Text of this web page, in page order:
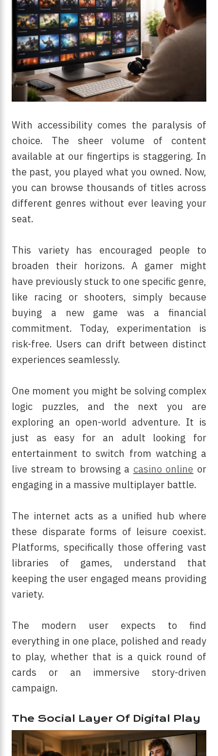
With accessibility comes the paralysis of
choice. The sheer volume of content
available at our fingertips is staggering. In
the past, you played what you owned. Now,
you can browse thousands of titles across
different genres without ever leaving your
seat.
This variety has encouraged people to
broaden their horizons. A gamer might
have previously stuck to one specific genre,
like racing or shooters, simply because
buying a new game was a financial
commitment. Today, experimentation is
risk-free. Users can drift between distinct
experiences seamlessly.
One moment you might be solving complex
logic puzzles, and the next you are
exploring an open-world adventure. It is
just as easy for an adult looking for
entertainment to switch from watching a
live stream to browsing a casino online or
engaging in a massive multiplayer battle.
The internet acts as a unified hub where
these disparate forms of leisure coexist.
Platforms, specifically those offering vast
libraries of games, understand that
keeping the user engaged means providing
variety.
The modern user expects to find
everything in one place, polished and ready
to play, whether that is a quick round of
cards or an immersive story-driven
campaign.
The Social Layer Of Digital Play